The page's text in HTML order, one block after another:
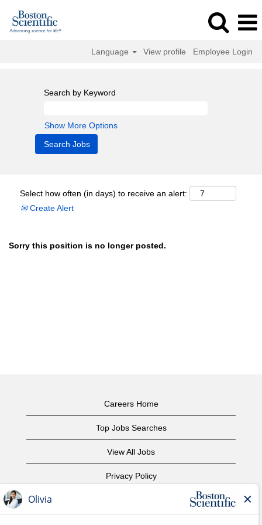
Language View profile Employee Login
Search by Keyword
Show More Options
Select how often (in days) to receive an alert:
Create Alert
Sorry this position is no longer posted.
Careers Home
Top Jobs Searches
View All Jobs
Privacy Policy